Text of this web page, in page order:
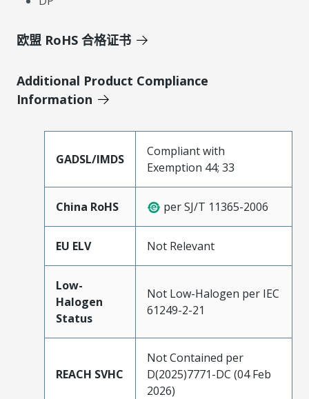
欧盟 RoHS 合格证书
Additional Product Compliance
Information
GADSL/IMDS
Compliant with
Exemption 44; 33
China RoHS per SJ/T 11365-2006
EU ELV Not Relevant
Low-
Halogen
Status
Not Low-Halogen per IEC
61249-2-21
REACH SVHC
Not Contained per
D(2025)7771-DC (04 Feb
2026)